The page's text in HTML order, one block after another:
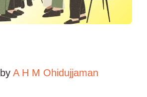
by A H M Ohidujjaman